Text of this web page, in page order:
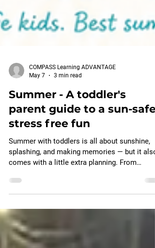
May 7
3 min read
Summer - A toddler's
parent guide to a sun-safe,
stress free fun
Summer with toddlers is all about sunshine,
comes with a little extra planning. From
choosing the right swimwear to packing the
make your family beach or pool day safer,
easier, and a lot more enjoyable. We have
collected you the most important details, and
also some checklist you can rely on when